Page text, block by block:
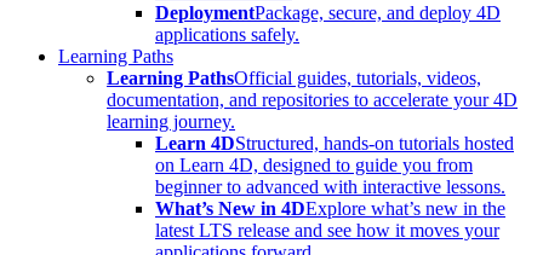
DeploymentPackage, secure, and deploy 4D
applications safely.
Learning Paths
Learning PathsOfficial guides, tutorials, videos,
documentation, and repositories to accelerate your 4D
learning journey.
Learn 4DStructured, hands-on tutorials hosted
on Learn 4D, designed to guide you from
beginner to advanced with interactive lessons.
What’s New in 4DExplore what’s new in the
latest LTS release and see how it moves your